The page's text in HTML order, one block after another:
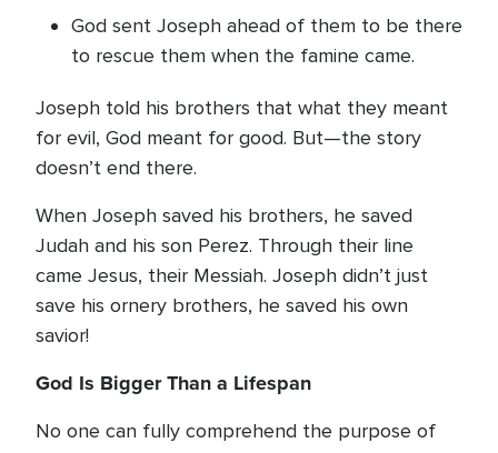
God sent Joseph ahead of them to be there
to rescue them when the famine came.
Joseph told his brothers that what they meant
for evil, God meant for good. But—the story
doesn’t end there.
When Joseph saved his brothers, he saved
Judah and his son Perez. Through their line
came Jesus, their Messiah. Joseph didn’t just
save his ornery brothers, he saved his own
savior!
God Is Bigger Than a Lifespan
No one can fully comprehend the purpose of